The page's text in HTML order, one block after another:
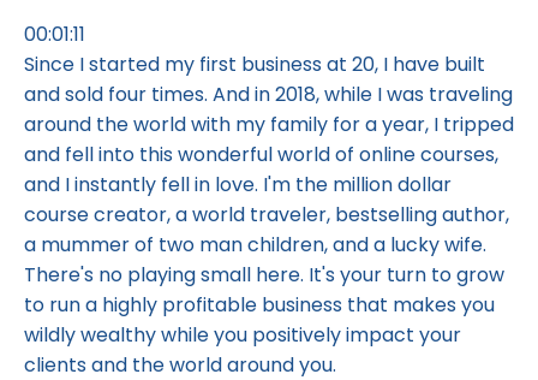
00:01:11
Since I started my first business at 20, I have built
and sold four times. And in 2018, while I was traveling
around the world with my family for a year, I tripped
and fell into this wonderful world of online courses,
and I instantly fell in love. I'm the million dollar
course creator, a world traveler, bestselling author,
a mummer of two man children, and a lucky wife.
There's no playing small here. It's your turn to grow
to run a highly profitable business that makes you
wildly wealthy while you positively impact your
clients and the world around you.